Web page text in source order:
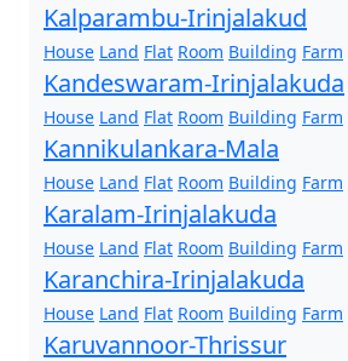
Kalparambu-Irinjalakud
House Land Flat Room Building Farm
Kandeswaram-Irinjalakuda
House Land Flat Room Building Farm
Kannikulankara-Mala
House Land Flat Room Building Farm
Karalam-Irinjalakuda
House Land Flat Room Building Farm
Karanchira-Irinjalakuda
House Land Flat Room Building Farm
Karuvannoor-Thrissur